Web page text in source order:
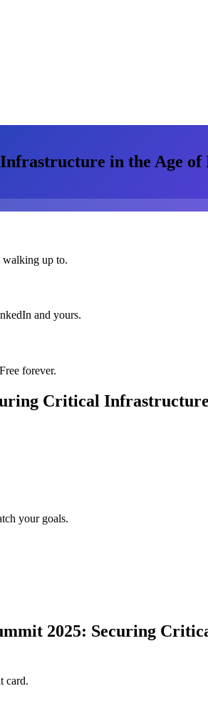
in the Age
walking up to.
and yours.
forever.
Critical
your goals.
2025: Securing
card.